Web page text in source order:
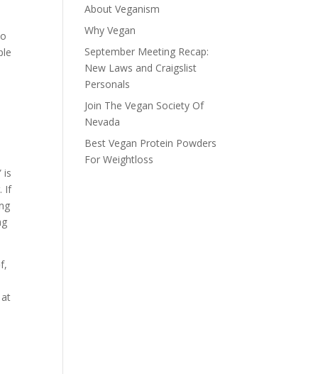
is
If
About Veganism
Why Vegan
September Meeting Recap:
New Laws and Craigslist
Personals
Join The Vegan Society Of
Nevada
Best Vegan Protein Powders
For Weightloss